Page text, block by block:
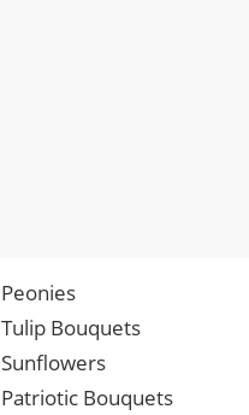
Peonies
Tulip Bouquets
Sunflowers
Patriotic Bouquets